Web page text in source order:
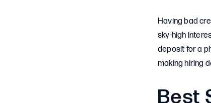
Having bad
sky-high
deposit for a
making hiring
Best